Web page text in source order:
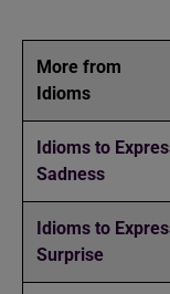
More from
Idioms
Idioms to
Sadness
Idioms to
Surprise